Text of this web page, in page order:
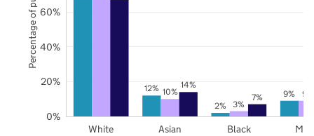
12%
2%
9%
10%
3%
9%
14%
7%
White Asian Black
0%
20%
40%
60%
Percentage of pupils